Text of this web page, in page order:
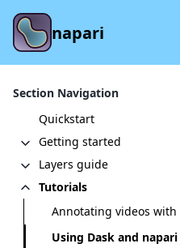
napari
Section Navigation
Quickstart
Getting started
Layers guide
Tutorials
Annotating videos with
Using Dask and